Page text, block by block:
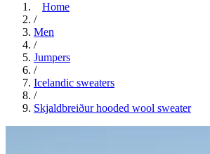
Home
/
Men
/
Jumpers
/
Icelandic sweaters
/
Skjaldbreiður hooded wool sweater